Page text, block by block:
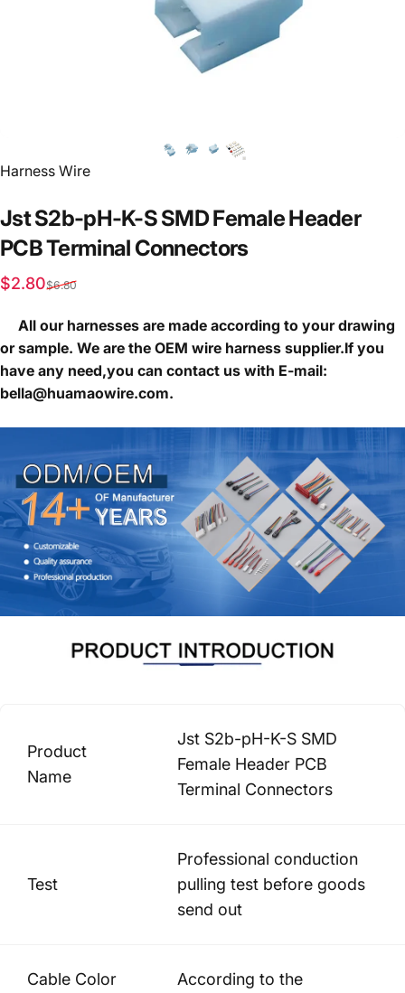
Vendor:
Harness Wire
JstS2b-pH-K-SSMDFemaleHeader
PCBTerminal Connectors
Sale price
$2.80
Regular price
$6.80
All our harnesses are made according to your drawing
or sample. We are the OEM wire harness supplier.If you
have any need,you can contact us with E-mail:
bella@huamaowire.com.
Product
Name
Jst S2b-pH-K-S SMD
Female Header PCB
Terminal Connectors
Test
Professional conduction
pulling test before goods
send out
Cable Color
According to the